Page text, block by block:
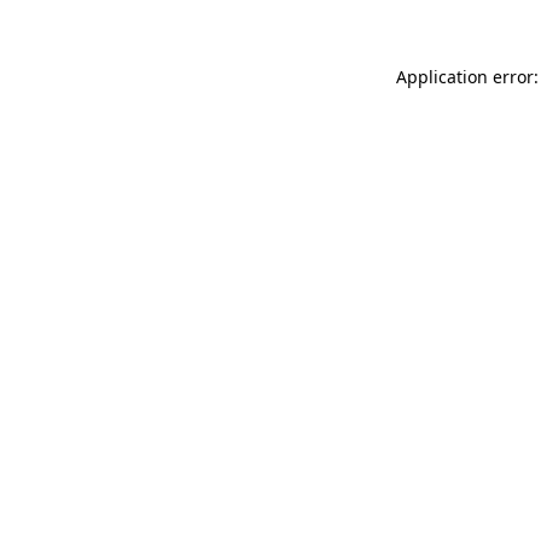
Application